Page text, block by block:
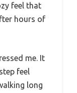
feel that
hours of
me. It
feel
long